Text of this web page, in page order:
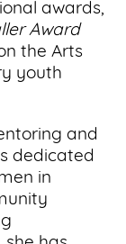
awards,
Award
the Arts
youth
and
dedicated
in